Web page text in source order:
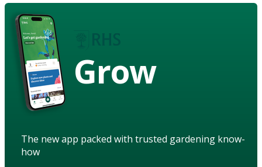
Grow
The new app packed with trusted gardening know-
how